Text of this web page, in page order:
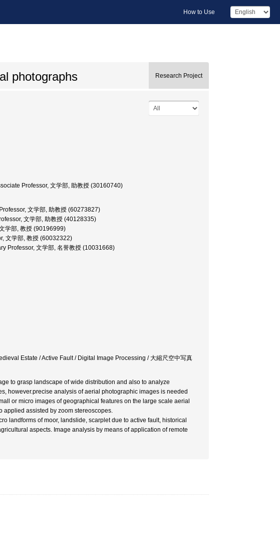
How to Use
photographs Research Project
Professor, 文学部, 助教授 (30160740)
文学部, 助教授 (60273827)
文学部, 助教授 (40128335)
学部, 教授 (90196999)
文学部, 教授 (60032322)
Professor, 文学部, 名誉教授 (10031668)
Estate / Active Fault / Digital Image Processing / 大縮尺空中写真
to grasp landscape of wide distribution and also to analyze
however.precise analysis of aerial photographic images is needed
or micro images of geographical features on the large scale aerial
applied assisted by zoom stereoscopes.
landforms of moor, landslide, scarplet due to active fault, historical
aspects. Image analysis by means of application of remote